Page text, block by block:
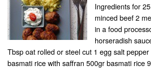
Ingredients for
minced beef 2
in a food
horseradish
Tbsp oat rolled or steel cut 1 egg salt
basmati rice with saffran 500gr basmati rice